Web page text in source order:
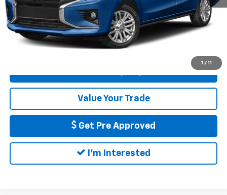
1 / 11
Call Us
Value Your Trade
Get Pre Approved
I'm Interested